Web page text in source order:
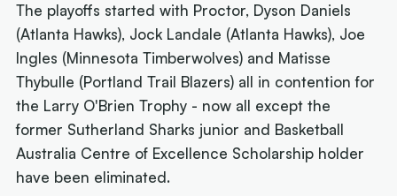
The playoffs started with Proctor, Dyson Daniels
(Atlanta Hawks), Jock Landale (Atlanta Hawks), Joe
Ingles (Minnesota Timberwolves) and Matisse
Thybulle (Portland Trail Blazers) all in contention for
the Larry O'Brien Trophy - now all except the
former Sutherland Sharks junior and Basketball
Australia Centre of Excellence Scholarship holder
have been eliminated.